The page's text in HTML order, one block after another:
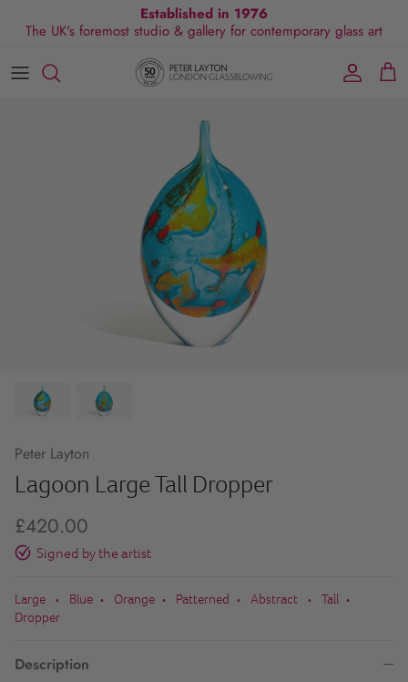
Established in 1976
The UK's foremost studio & gallery for contemporary glass art
All Collections
Exhibitions
Commissions
Visit Gallery
About Us
Peter Layton
Lagoon Large Tall Dropper
£420.00
Signed by the artist
Large • Blue • Orange • Patterned • Abstract • Tall •
Dropper
Description